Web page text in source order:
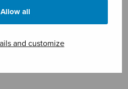
Allow all
and customize